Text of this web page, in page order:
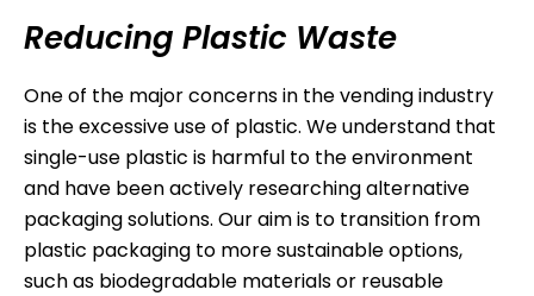
Reducing Plastic Waste
One of the major concerns in the vending industry
is the excessive use of plastic. We understand that
single-use plastic is harmful to the environment
and have been actively researching alternative
packaging solutions. Our aim is to transition from
plastic packaging to more sustainable options,
such as biodegradable materials or reusable